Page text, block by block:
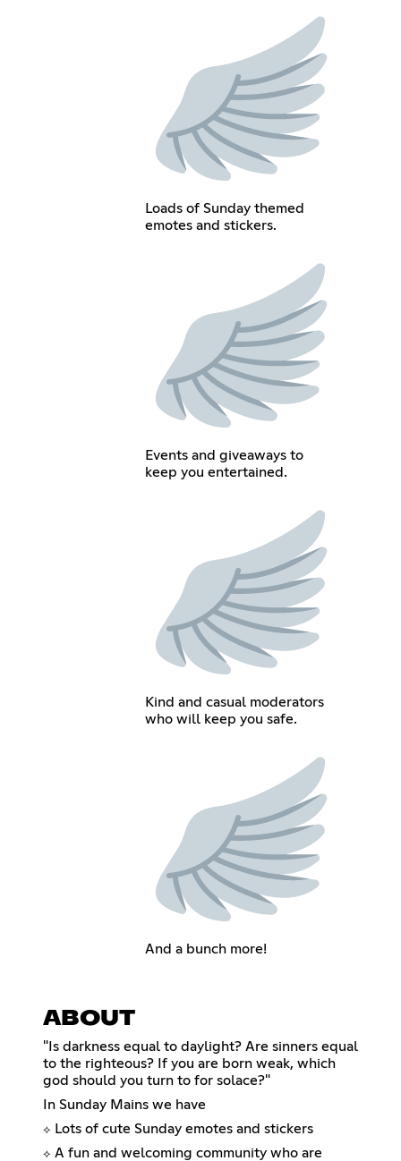
Loads of Sunday themed
emotes and stickers.
Events and giveaways to
keep you entertained.
Kind and casual moderators
who will keep you safe.
And a bunch more!
ABOUT
"Is darkness equal to daylight? Are sinners equal
to the righteous? If you are born weak, which
god should you turn to for solace?"
In Sunday Mains we have
⟡ Lots of cute Sunday emotes and stickers
⟡ A fun and welcoming community who are